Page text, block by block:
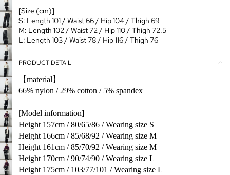
[Size (cm)]
S: Length 101 / Waist 66 / Hip 104 / Thigh 69
M: Length 102 / Waist 72 / Hip 110 / Thigh 72.5
L: Length 103 / Waist 78 / Hip 116 / Thigh 76
PRODUCT DETAIL
【material】
66% nylon / 29% cotton / 5% spandex
[Model information]
Height 157cm / 80/65/86 / Wearing size S
Height 166cm / 85/68/92 / Wearing size M
Height 161cm / 85/70/92 / Wearing size M
Height 170cm / 90/74/90 / Wearing size L
Height 175cm / 103/77/101 / Wearing size L